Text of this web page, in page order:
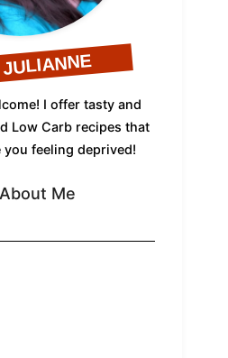
I offer tasty and
Low Carb recipes that
you feeling deprived!
About Me